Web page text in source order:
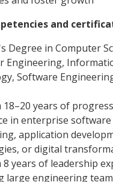
and
Degree in Computer
Engineering,
Software
years of
in enterprise software
application
or digital
years of leadership
large engineering